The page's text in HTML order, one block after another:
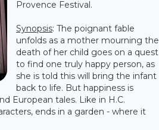
Provence Festival.
Synopsis: The poignant fable
unfolds as a mother mourning the
death of her child goes on a quest
to find one truly happy person, as
she is told this will bring the infant
back to life. But happiness is
European tales. Like in H.C.
ends in a garden - where it